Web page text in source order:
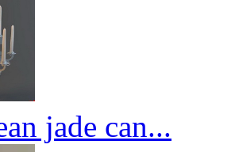
jade can...